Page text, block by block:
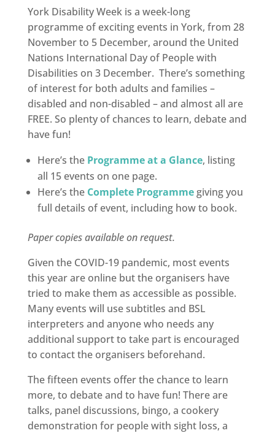
York Disability Week is a week-long
programme of exciting events in York, from 28
November to 5 December, around the United
Nations International Day of People with
Disabilities on 3 December. There’s something
of interest for both adults and families –
disabled and non-disabled – and almost all are
FREE. So plenty of chances to learn, debate and
have fun!
Here’s the Programme at a Glance, listing
all 15 events on one page.
Here’s the Complete Programmegiving you
full details of event, including how to book.
Paper copies available on request.
Given the COVID-19 pandemic, most events
this year are online but the organisers have
tried to make them as accessible as possible.
Many events will use subtitles and BSL
interpreters and anyone who needs any
additional support to take part is encouraged
to contact the organisers beforehand.
The fifteen events offer the chance to learn
more, to debate and to have fun! There are
talks, panel discussions, bingo, a cookery
demonstration for people with sight loss, a